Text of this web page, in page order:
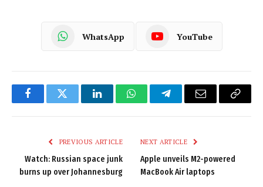
WhatsApp YouTube
FacebookTwitter LinkedInWhatsAppTelegramEmail
Copy
PREVIOUS ARTICLE
Watch: Russian space junk
burns up over Johannesburg
NEXT ARTICLE
Apple unveils M2-powered
MacBook Air laptops